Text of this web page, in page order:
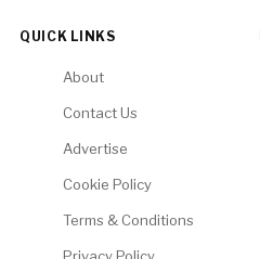
QUICK LINKS
About
Contact Us
Advertise
Cookie Policy
Terms & Conditions